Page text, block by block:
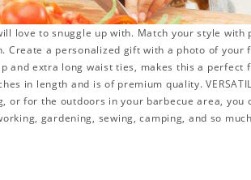
love to snuggle up with. Match your style with
a personalized gift with a photo of your
and extra long waist ties, makes this a perfect
in length and is of premium quality.
or for the outdoors in your barbecue area, you
gardening, sewing, camping, and so